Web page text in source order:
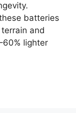
batteries
and
lighter